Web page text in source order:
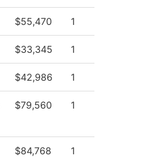
$55,470 1
$33,345 1
$42,986 1
$79,560 1
$84,768 1